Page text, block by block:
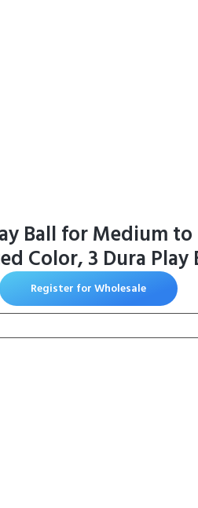
Ball for Medium to
Color, 3 Dura Play
Register for Wholesale